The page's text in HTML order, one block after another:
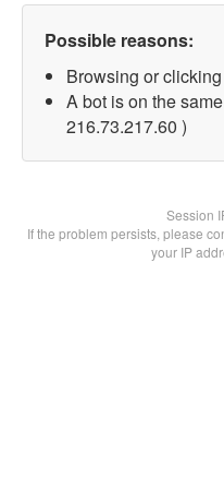
Possible reasons:
Browsing or
A bot is on the
216.73.217.60 )
Session
If the problem persists, please
your IP